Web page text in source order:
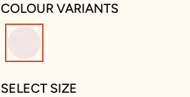
COLOUR VARIANTS
SELECT SIZE